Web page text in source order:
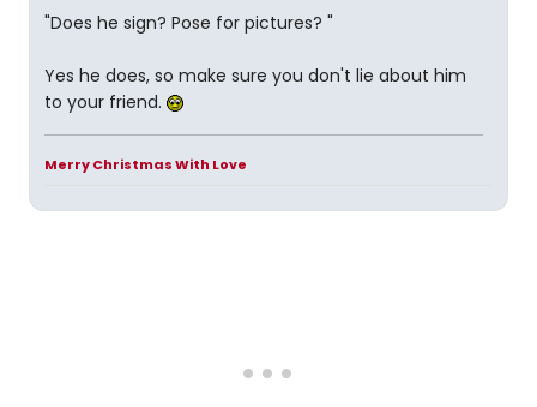
"Does he sign? Pose for pictures? "
Yes he does, so make sure you don't lie about him
to your friend.
Merry Christmas With Love